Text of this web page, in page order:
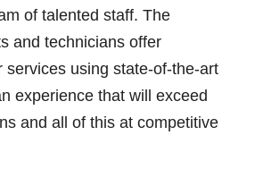
of talented staff. The
and technicians offer
services using state-of-the-art
experience that will exceed
and all of this at competitive